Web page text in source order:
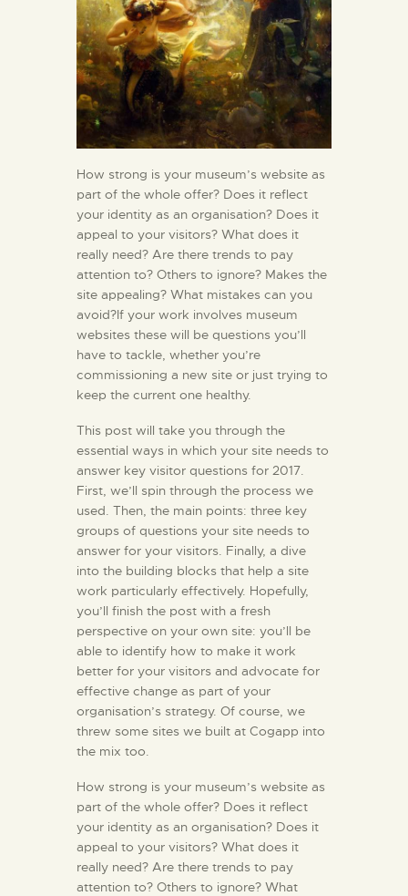
How strong is your museum’s website as
part of the whole offer? Does it reflect
your identity as an organisation? Does it
appeal to your visitors? What does it
really need? Are there trends to pay
attention to? Others to ignore? Makes the
site appealing? What mistakes can you
avoid?If your work involves museum
websites these will be questions you’ll
have to tackle, whether you’re
commissioning a new site or just trying to
keep the current one healthy.
This post will take you through the
essential ways in which your site needs to
answer key visitor questions for 2017.
First, we’ll spin through the process we
used. Then, the main points: three key
groups of questions your site needs to
answer for your visitors. Finally, a dive
into the building blocks that help a site
work particularly effectively. Hopefully,
you’ll finish the post with a fresh
perspective on your own site: you’ll be
able to identify how to make it work
better for your visitors and advocate for
effective change as part of your
organisation’s strategy. Of course, we
threw some sites we built at Cogapp into
the mix too.
How strong is your museum’s website as
part of the whole offer? Does it reflect
your identity as an organisation? Does it
appeal to your visitors? What does it
really need? Are there trends to pay
attention to? Others to ignore? What